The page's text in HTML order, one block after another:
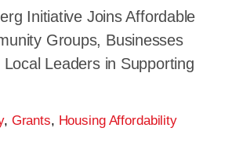
Initiative Joins Affordable
Groups, Businesses
Leaders in Supporting
, Grants, Housing Affordability